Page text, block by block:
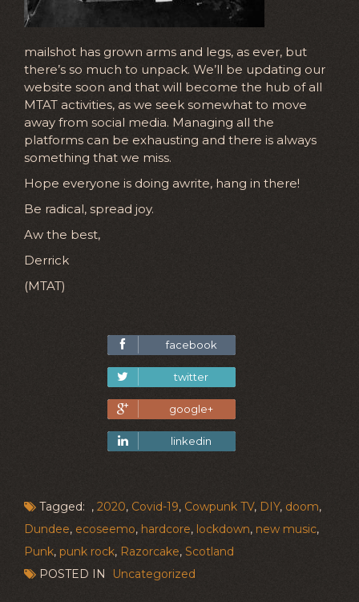
mailshot has grown arms and legs, as ever, but
there’s so much to unpack. We’ll be updating our
website soon and that will become the hub of all
MTAT activities, as we seek somewhat to move
away from social media. Managing all the
platforms can be exhausting and there is always
something that we miss.
Hope everyone is doing awrite, hang in there!
Be radical, spread joy.
Aw the best,
Derrick
(MTAT)
facebook
twitter
google+
linkedin
Tagged: , 2020, Covid-19, Cowpunk TV, DIY, doom,
Dundee, ecoseemo, hardcore, lockdown, new music,
Punk, punk rock, Razorcake, Scotland
POSTED IN
Uncategorized